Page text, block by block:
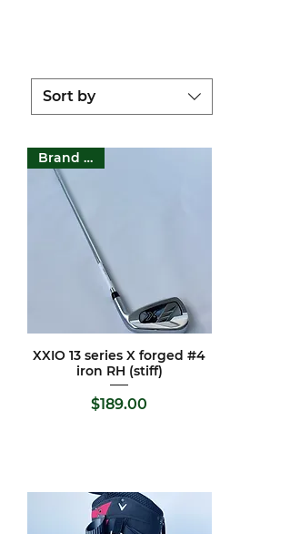
Sort by
Quick View
Brand New
XXIO 13 series X forged #4
iron RH (stiff)
Price
$189.00